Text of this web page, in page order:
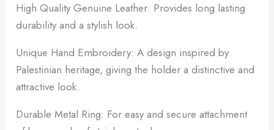
High Quality Genuine Leather: Provides long lasting
durability and a stylish look.
Unique Hand Embroidery: A design inspired by
Palestinian heritage, giving the holder a distinctive and
attractive look.
Durable Metal Ring: For easy and secure attachment